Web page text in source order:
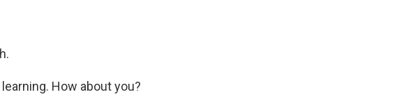
learning. How about you?